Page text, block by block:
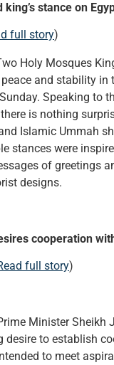
stance on
full story)
Holy Mosques
and stability
Speaking to
is nothing
Islamic Ummah
stances were
of greetings
designs.
cooperation
full story)
Minister Sheikh
desire to establish
to meet